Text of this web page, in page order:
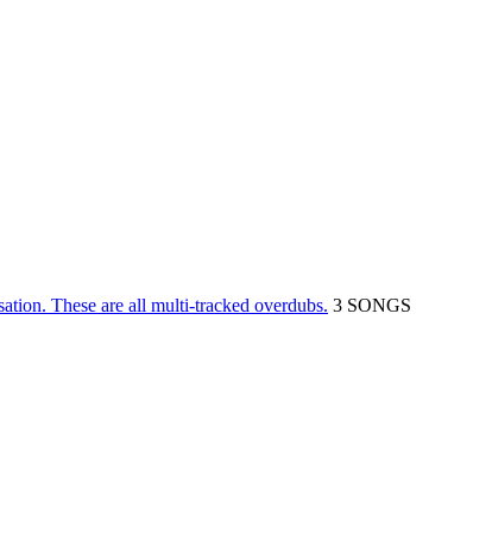
These are all multi-tracked overdubs. 3 SONGS